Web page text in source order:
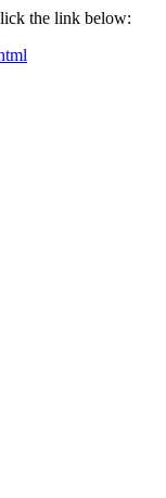
the link below: